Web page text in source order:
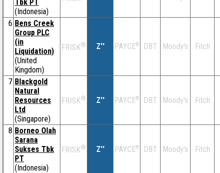
Tbk PT
(Indonesia)
6 Bens Creek
Group PLC
(in
Liquidation)
(United
Kingdom)
FRISK® Z'' PAYCE® DBT Moody's Fitch
7 Blackgold
Natural
Resources
Ltd
(Singapore)
FRISK® Z'' PAYCE® DBT Moody's Fitch
8 Borneo Olah
Sarana
Sukses Tbk
PT
(Indonesia)
FRISK® Z'' PAYCE® DBT Moody's Fitch